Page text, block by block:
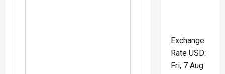
Exchange
Rate USD:
Fri, 7 Aug.